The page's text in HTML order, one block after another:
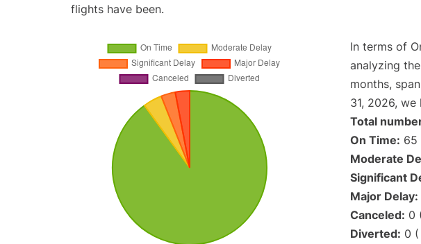
flights have been.
In terms of
analyzing
months,
31, 2026,
Total
On Time: 65
Moderate
Significant
Major Delay:
Canceled: 0
Diverted: 0 (